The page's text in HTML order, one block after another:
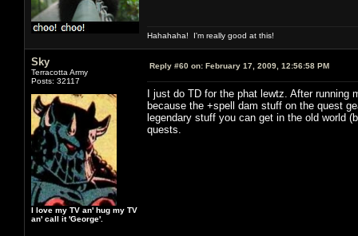
Hahahaha! I'm really good at this!
Sky
Terracotta Army
Posts: 32117
I love my TV an' hug my TV
an' call it 'George'.
Reply #60 on: February 17, 2009, 12:56:58 PM
I just do TD for the phat lewtz. After
because the +spell dam stuff on the quest
legendary stuff you can get in the old world
quests.